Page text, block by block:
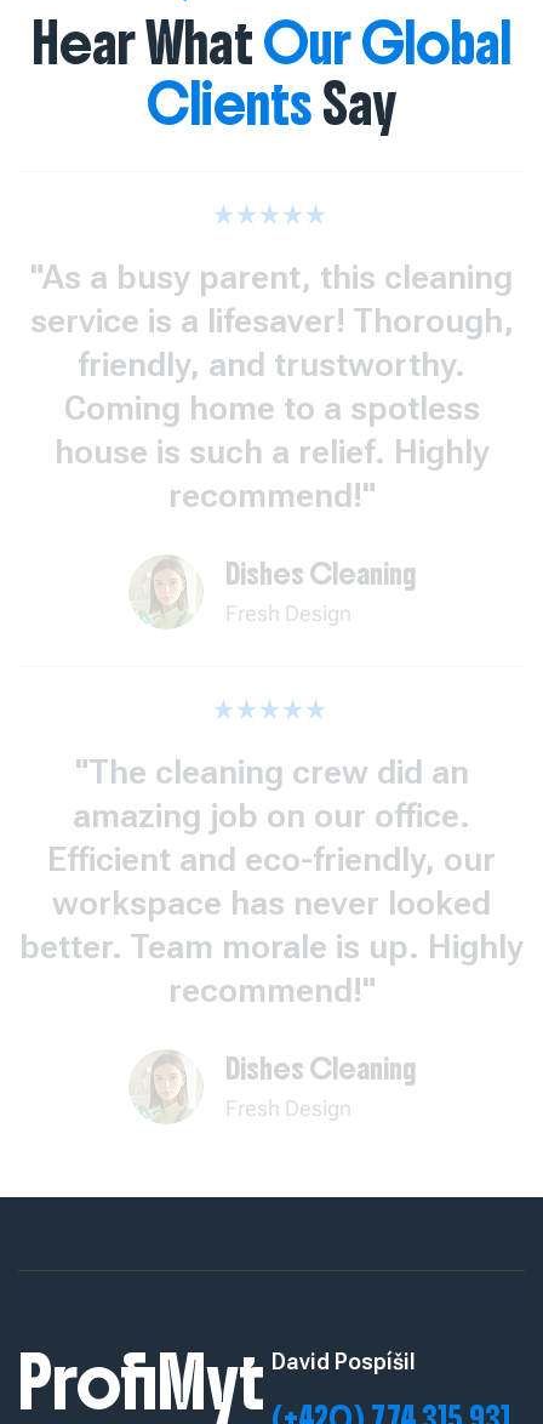
Hear WhatOur Global
ClientsSay
"As a busy parent, this cleaning
service is a lifesaver! Thorough,
friendly, and trustworthy.
Coming home to a spotless
house is such a relief. Highly
recommend!"
Dishes Cleaning
Fresh Design
"The cleaning crew did an
amazing job on our office.
Efficient and eco-friendly, our
workspace has never looked
better. Team morale is up. Highly
recommend!"
Dishes Cleaning
Fresh Design
ProfiMyt David Pospíšil